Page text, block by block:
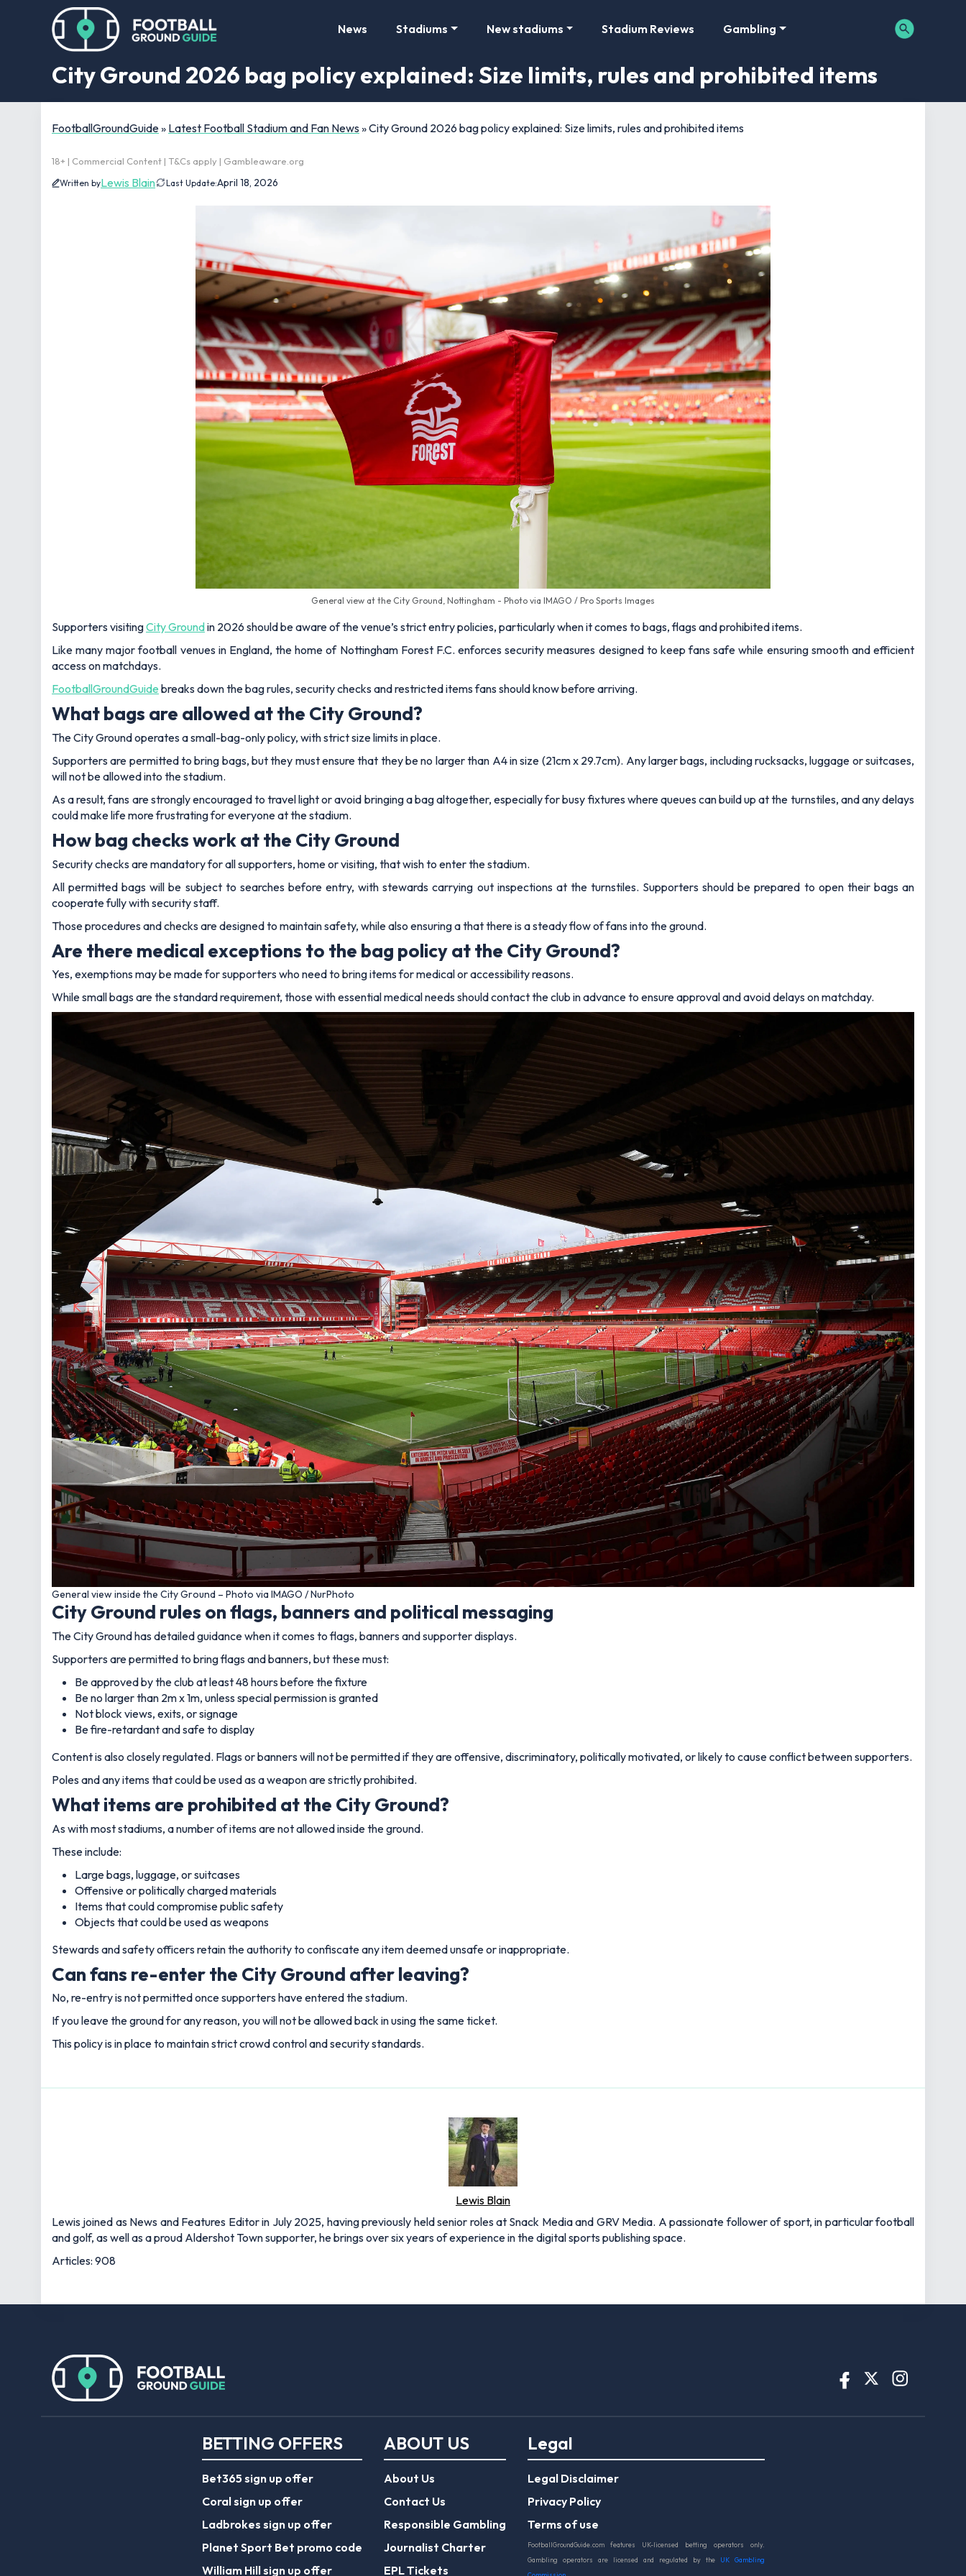
News Stadiums New stadiums Stadium Reviews Gambling
City Ground 2026 bag policy explained: Size limits, rules and prohibited items
FootballGroundGuide» Latest Football Stadium and Fan News »City Ground 2026 bag policy explained: Size limits, rules and prohibited items
18+ | Commercial Content | T&Cs apply | Gambleaware.org
Written byLewis Blain Last Update:April 18, 2026
General view at the City Ground, Nottingham - Photo via IMAGO / Pro Sports Images
Supporters visitingCity Groundin 2026 should be aware of the venue’s strict entry policies, particularly when it comes to bags, flags and prohibited items.
Like many major football venues in England, the home of Nottingham Forest F.C. enforces security measures designed to keep fans safe while ensuring smooth and efficient
access on matchdays.
FootballGroundGuide breaks down the bag rules, security checks and restricted items fans should know before arriving.
What bags are allowed at the City Ground?
The City Ground operates a small-bag-only policy, with strict size limits in place.
Supporters are permitted to bring bags, but they must ensure that they be no larger than A4 in size (21cm x 29.7cm). Any larger bags, including rucksacks, luggage or suitcases,
will not be allowed into the stadium.
As a result, fans are strongly encouraged to travel light or avoid bringing a bag altogether, especially for busy fixtures where queues can build up at the turnstiles, and any delays
could make life more frustrating for everyone at the stadium.
How bag checks work at the City Ground
Security checks are mandatory for all supporters, home or visiting, that wish to enter the stadium.
All permitted bags will be subject to searches before entry, with stewards carrying out inspections at the turnstiles. Supporters should be prepared to open their bags an
cooperate fully with security staff.
Those procedures and checks are designed to maintain safety, while also ensuring a that there is a steady flow of fans into the ground.
Are there medical exceptions to the bag policy at the City Ground?
Yes, exemptions may be made for supporters who need to bring items for medical or accessibility reasons.
While small bags are the standard requirement, those with essential medical needs should contact the club in advance to ensure approval and avoid delays on matchday.
General view inside the City Ground – Photo via IMAGO / NurPhoto
City Ground rules on flags, banners and political messaging
The City Ground has detailed guidance when it comes to flags, banners and supporter displays.
Supporters are permitted to bring flags and banners, but these must:
Be approved by the club at least 48 hours before the fixture
Be no larger than 2m x 1m, unless special permission is granted
Not block views, exits, or signage
Be fire-retardant and safe to display
Content is also closely regulated. Flags or banners will not be permitted if they are offensive, discriminatory, politically motivated, or likely to cause conflict between supporters.
Poles and any items that could be used as a weapon are strictly prohibited.
What items are prohibited at the City Ground?
As with most stadiums, a number of items are not allowed inside the ground.
These include:
Large bags, luggage, or suitcases
Offensive or politically charged materials
Items that could compromise public safety
Objects that could be used as weapons
Stewards and safety officers retain the authority to confiscate any item deemed unsafe or inappropriate.
Can fans re-enter the City Ground after leaving?
No, re-entry is not permitted once supporters have entered the stadium.
If you leave the ground for any reason, you will not be allowed back in using the same ticket.
This policy is in place to maintain strict crowd control and security standards.
Lewis Blain
Lewis joined as News and Features Editor in July 2025, having previously held senior roles at Snack Media and GRV Media. A passionate follower of sport, in particular football
and golf, as well as a proud Aldershot Town supporter, he brings over six years of experience in the digital sports publishing space.
Articles: 908
BETTING OFFERS
Bet365 sign up offer
Coral sign up offer
Ladbrokes sign up offer
Planet Sport Bet promo code
William Hill sign up offer
ABOUT US
About Us
Contact Us
Responsible Gambling
Journalist Charter
EPL Tickets
Legal
Legal Disclaimer
Privacy Policy
Terms of use
FootballGroundGuide.com features UK-licensed betting operators only.
Gambling operators are licensed and regulated by the
UK Gambling